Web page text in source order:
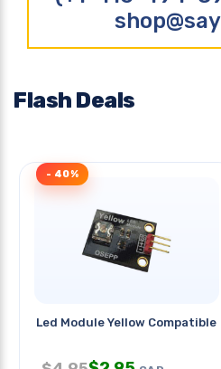
Flash Deals
Led Module Yellow Compatible
- 40%